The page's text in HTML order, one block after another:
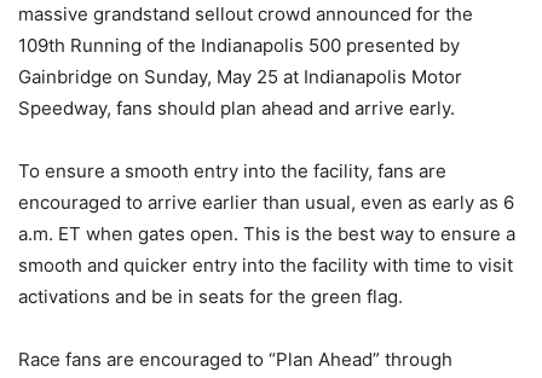
massive grandstand sellout crowd announced for the
109th Running of the Indianapolis 500 presented by
Gainbridge on Sunday, May 25 at Indianapolis Motor
Speedway, fans should plan ahead and arrive early.
To ensure a smooth entry into the facility, fans are
encouraged to arrive earlier than usual, even as early as 6
a.m. ET when gates open. This is the best way to ensure a
smooth and quicker entry into the facility with time to visit
activations and be in seats for the green flag.
Race fans are encouraged to “Plan Ahead” through